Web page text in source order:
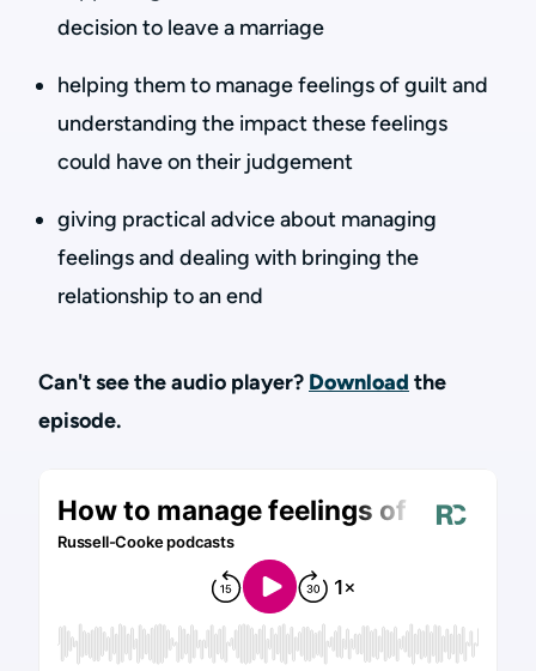
decision to leave a marriage
helping them to manage feelings of guilt and
understanding the impact these feelings
could have on their judgement
giving practical advice about managing
feelings and dealing with bringing the
relationship to an end
Can't see the audio player? Download the
episode.